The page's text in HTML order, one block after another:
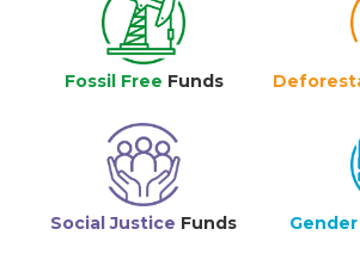
Fossil Free Funds
Social Justice Funds